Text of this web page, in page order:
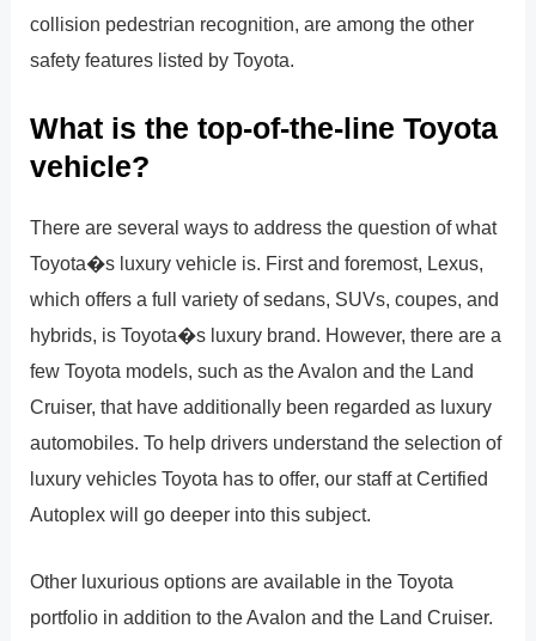
collision pedestrian recognition, are among the other
safety features listed by Toyota.
What is the top-of-the-line Toyota
vehicle?
There are several ways to address the question of what
Toyota�s luxury vehicle is. First and foremost, Lexus,
which offers a full variety of sedans, SUVs, coupes, and
hybrids, is Toyota�s luxury brand. However, there are a
few Toyota models, such as the Avalon and the Land
Cruiser, that have additionally been regarded as luxury
automobiles. To help drivers understand the selection of
luxury vehicles Toyota has to offer, our staff at Certified
Autoplex will go deeper into this subject.
Other luxurious options are available in the Toyota
portfolio in addition to the Avalon and the Land Cruiser.